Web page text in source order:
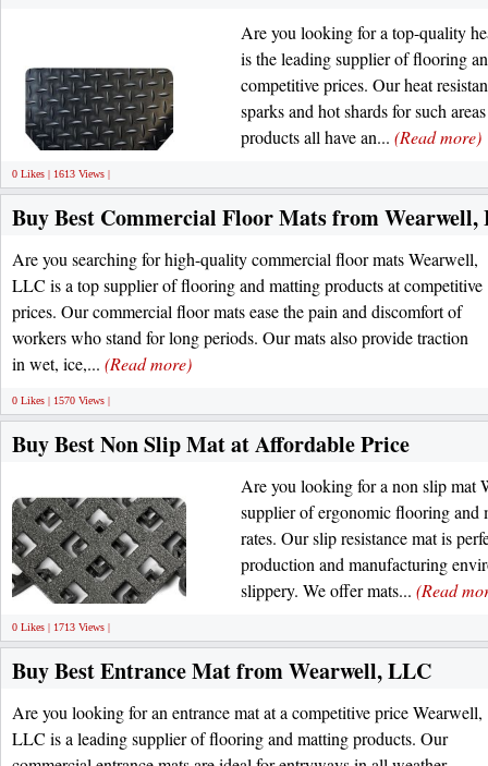
Are you looking for a top-quality
is the leading supplier of flooring
competitive prices. Our heat
sparks and hot shards for such
products all have an... (Read more)
0 Likes | 1613 Views |
Buy Best Commercial Floor Mats from Wearwell,
Are you searching for high-quality commercial floor mats Wearwell,
LLC is a top supplier of flooring and matting products at competitive
prices. Our commercial floor mats ease the pain and discomfort of
workers who stand for long periods. Our mats also provide traction
in wet, ice,... (Read more)
0 Likes | 1570 Views |
Buy Best Non Slip Mat at Affordable Price
Are you looking for a non slip mat
supplier of ergonomic flooring and
rates. Our slip resistance mat is
production and manufacturing
slippery. We offer mats... (Read
0 Likes | 1713 Views |
Buy Best Entrance Mat from Wearwell, LLC
Are you looking for an entrance mat at a competitive price Wearwell,
LLC is a leading supplier of flooring and matting products. Our